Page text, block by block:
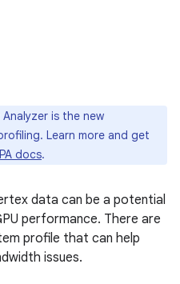
is the new
Learn more and get
docs.
data can be a potential
performance. There are
profile that can help
issues.